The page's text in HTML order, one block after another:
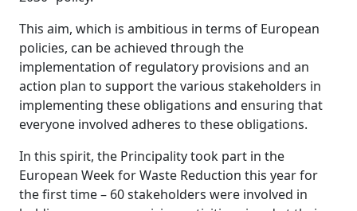
This aim, which is ambitious in terms of European
policies, can be achieved through the
implementation of regulatory provisions and an
action plan to support the various stakeholders in
implementing these obligations and ensuring that
everyone involved adheres to these obligations.
In this spirit, the Principality took part in the
European Week for Waste Reduction this year for
the first time – 60 stakeholders were involved in